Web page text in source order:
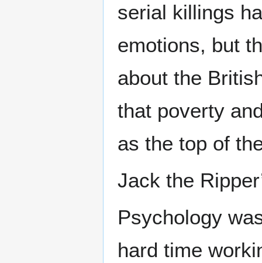
serial killings
emotions, but
about the
that poverty
as the top of
Jack the
Psychology
hard time